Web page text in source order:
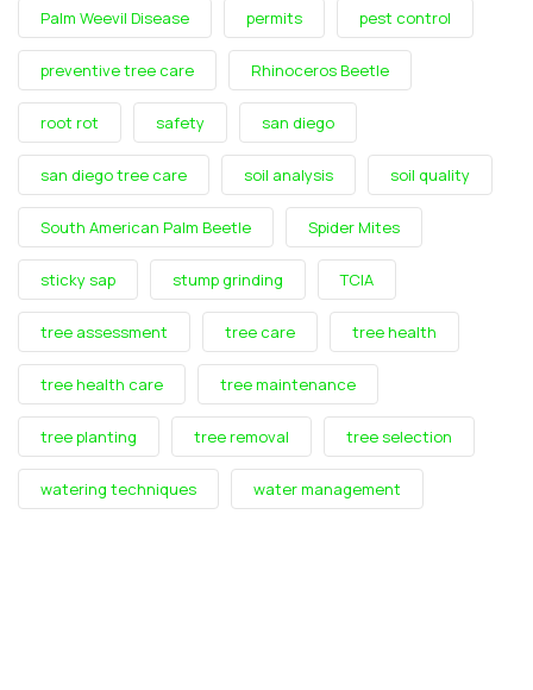
Palm Weevil Disease permits pest control
preventive tree care Rhinoceros Beetle
root rot safety san diego
san diego tree care soil analysis soil quality
South American Palm Beetle Spider Mites
sticky sap stump grinding TCIA
tree assessment tree care tree health
tree health care tree maintenance
tree planting tree removal tree selection
watering techniques water management